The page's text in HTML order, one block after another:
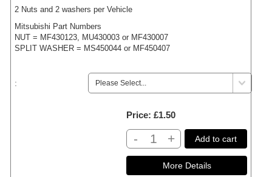
2 Nuts and 2 washers per Vehicle
Mitsubishi Part Numbers
NUT = MF430123, MU430003 or MF430007
SPLIT WASHER = MS450044 or MF450407
:
Price £1.50
- + Add to cart